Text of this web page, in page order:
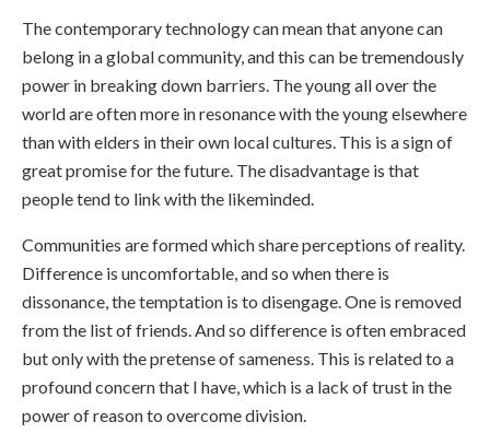
The contemporary technology can mean that anyone can
belong in a global community, and this can be tremendously
power in breaking down barriers. The young all over the
world are often more in resonance with the young elsewhere
than with elders in their own local cultures. This is a sign of
great promise for the future. The disadvantage is that
people tend to link with the likeminded.
Communities are formed which share perceptions of reality.
Difference is uncomfortable, and so when there is
dissonance, the temptation is to disengage. One is removed
from the list of friends. And so difference is often embraced
but only with the pretense of sameness. This is related to a
profound concern that I have, which is a lack of trust in the
power of reason to overcome division.